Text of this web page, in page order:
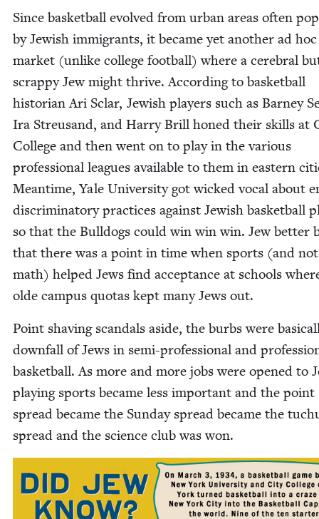
Since bas­ket­ball evolved from urban areas often
by Jew­ish immi­grants, it became yet anoth­er ad
mar­ket (unlike col­lege foot­ball) where a cere­bral
scrap­py Jew might thrive. Accord­ing to bas­ket­ball
his­to­ri­an Ari Sclar, Jew­ish play­ers such as Bar­ney
Ira Streu­sand, and Har­ry Brill honed their skills at
Col­lege and then went on to play in the var­i­ous
pro­fes­sion­al leagues avail­able to them in east­ern
Mean­time, Yale Uni­ver­si­ty got wicked vocal about
dis­crim­i­na­to­ry prac­tices against Jew­ish bas­ket­ball
so that the Bull­dogs could win win win. Jew bet­ter
that there was a point in time when sports (and not
math) helped Jews find accep­tance at schools
olde cam­pus quo­tas kept many Jews out.
Point shav­ing scan­dals aside, the burbs were
down­fall of Jews in semi-pro­fes­sion­al and
bas­ket­ball. As more and more jobs were opened to
play­ing sports became less impor­tant and the point
spread became the Sun­day spread became the
spread and the sci­ence club was won.